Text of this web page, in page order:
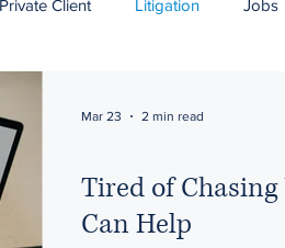
Private Client Litigation Jobs
Tired of
Can Help
Mar 23 2 min read